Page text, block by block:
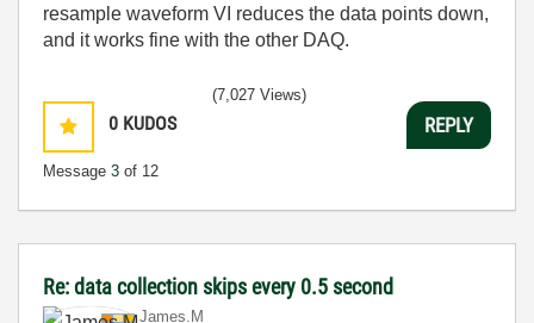
resample waveform VI reduces the data points down,
and it works fine with the other DAQ.
0 KUDOS
Message 3 of 12
(7,027 Views)
REPLY
Re: data collection skips every 0.5 second
James.M